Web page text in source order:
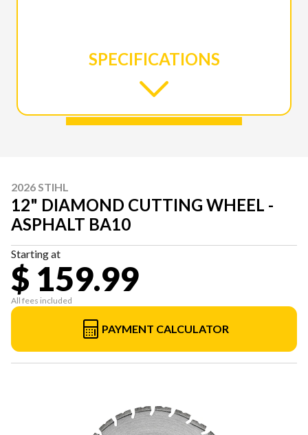
SPECIFICATIONS
2026 STIHL
12" DIAMOND CUTTING WHEEL -
ASPHALT BA10
Starting at
$ 159.99
All fees included
PAYMENT CALCULATOR